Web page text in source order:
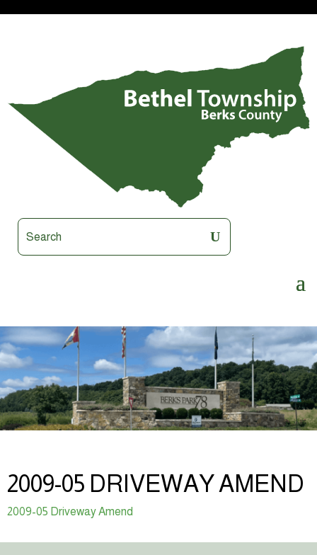
2009-05 DRIVEWAY AMEND
2009-05 Driveway Amend